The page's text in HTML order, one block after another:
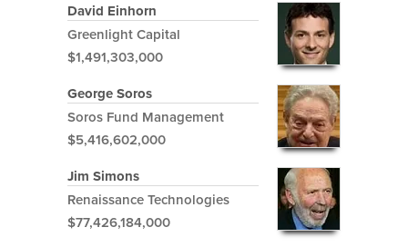
David Einhorn
Greenlight Capital
$1,491,303,000
George Soros
Soros Fund Management
$5,416,602,000
Jim Simons
Renaissance Technologies
$77,426,184,000